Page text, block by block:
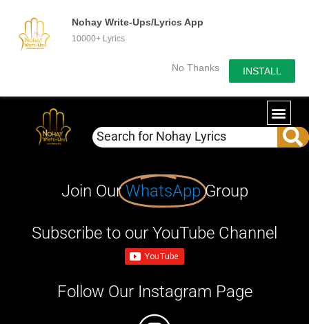
Nohay Write-Ups/Lyrics App
10000+ Lyrics
No Thanks INSTALL
Join OurWhatsApp Group
Subscribe to our YouTube Channel
Follow Our Instagram Page